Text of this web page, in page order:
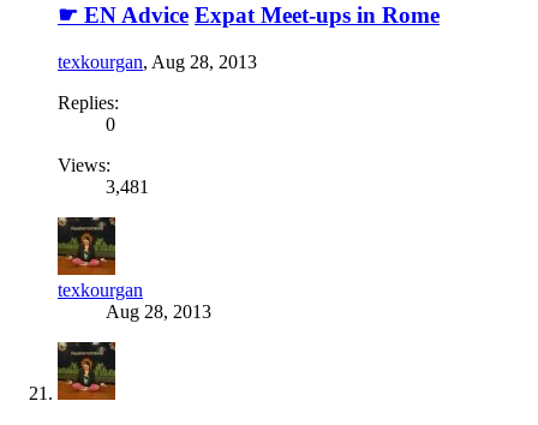
☛ EN Advice Expat Meet-ups in Rome
texkourgan, Aug 28, 2013
Replies:
0
Views:
3,481
texkourgan
Aug 28, 2013